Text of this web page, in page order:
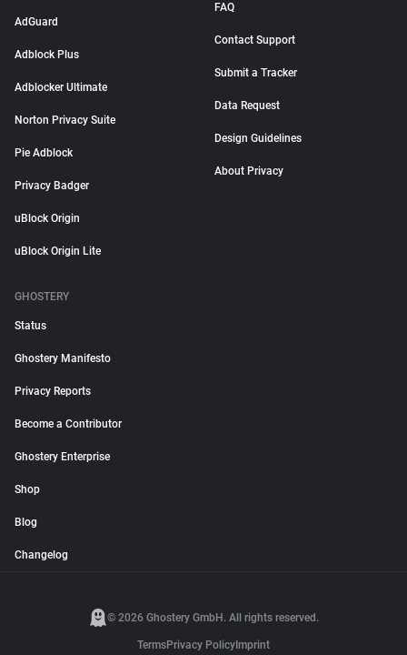
AdGuard
Adblock Plus
Adblocker Ultimate
Norton Privacy Suite
Pie Adblock
Privacy Badger
uBlock Origin
uBlock Origin Lite
FAQ
Contact Support
Submit a Tracker
Data Request
Design Guidelines
About Privacy
GHOSTERY
Status
Ghostery Manifesto
Privacy Reports
Become a Contributor
Ghostery Enterprise
Shop
Blog
Changelog
© 2026 Ghostery GmbH. All rights reserved.
TermsPrivacy Policy Imprint